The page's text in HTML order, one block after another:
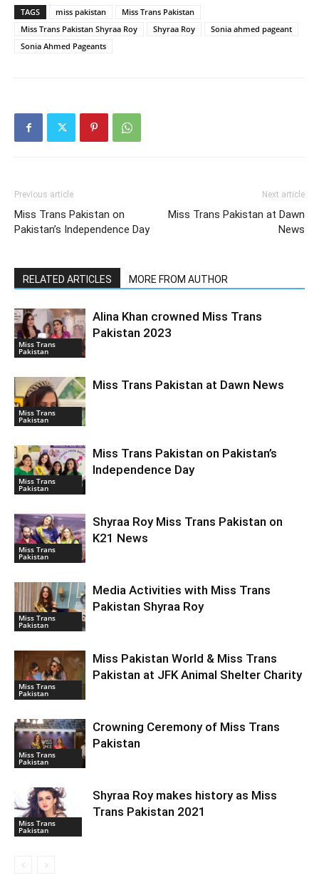
TAGS miss pakistan
Miss Trans Pakistan
Miss Trans Pakistan Shyraa Roy
Shyraa Roy
Sonia ahmed pageant
Sonia Ahmed Pageants
Previous article
Miss Trans Pakistan on
Pakistan’s Independence Day
Next article
Miss Trans Pakistan at Dawn
News
RELATED ARTICLES MORE FROM AUTHOR
Miss Trans
Pakistan
Alina Khan crowned Miss Trans
Pakistan 2023
Miss Trans
Pakistan
Miss Trans Pakistan at Dawn News
Miss Trans
Pakistan
Miss Trans Pakistan on Pakistan’s
Independence Day
Miss Trans
Pakistan
Shyraa Roy Miss Trans Pakistan on
K21 News
Miss Trans
Pakistan
Media Activities with Miss Trans
Pakistan Shyraa Roy
Miss Trans
Pakistan
Miss Pakistan World & Miss Trans
Pakistan at JFK Animal Shelter Charity
Miss Trans
Pakistan
Crowning Ceremony of Miss Trans
Pakistan
Miss Trans
Pakistan
Shyraa Roy makes history as Miss
Trans Pakistan 2021